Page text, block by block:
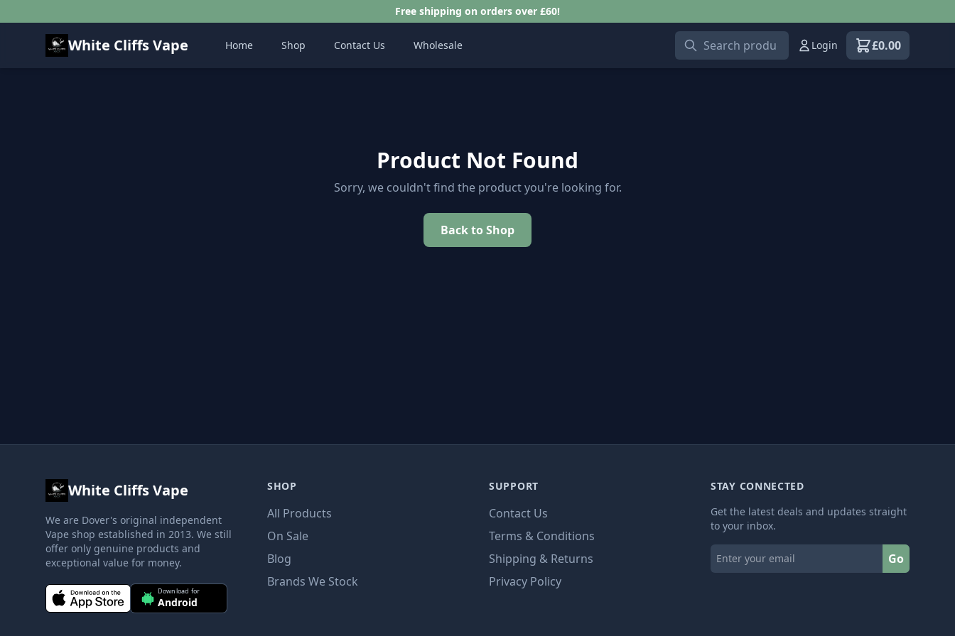
Free shipping on orders over £60!
White Cliffs Vape Home Shop Contact Us Wholesale Login View shopping
£0.00
Product Not Found
Sorry, we couldn't find the product you're looking for.
Back to Shop
White Cliffs Vape
We are Dover's original independent
Vape shop established in 2013. We still
offer only genuine products and
exceptional value for money.
Download for
Android
SHOP
All Products
On Sale
Blog
Brands We Stock
SUPPORT
Contact Us
Terms & Conditions
Shipping & Returns
Privacy Policy
STAY CONNECTED
Get the latest deals and updates straight
to your inbox.
Go